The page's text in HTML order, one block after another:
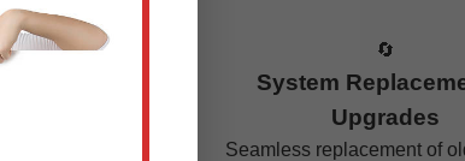
🔄
System
Upgrades
Seamless replacement of